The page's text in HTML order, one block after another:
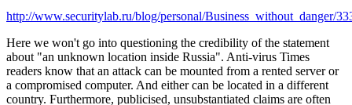
http://www.securitylab.ru/blog/personal/Business_without_danger/
Here we won't go into questioning the credibility of the statement
about "an unknown location inside Russia". Anti-virus Times
readers know that an attack can be mounted from a rented server or
a compromised computer. And either can be located in a different
country. Furthermore, publicised, unsubstantiated claims are often